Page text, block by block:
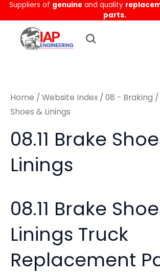
Skip
to
content
Suppliers of genuine and quality
parts.
Home / Website Index / 08 - Braking /
Shoes & Linings
08.11 Brake
Linings
08.11 Brake
Linings Truck
Replacement
Sorted
by
latest